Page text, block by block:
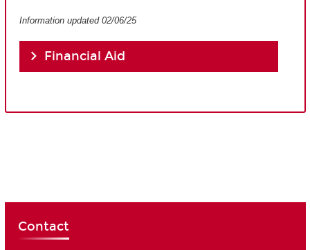
Information updated 02/06/25
Financial Aid
Contact